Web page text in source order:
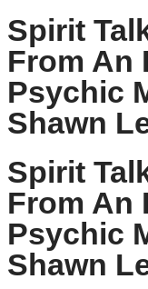
Spirit
From An
Psychic
Shawn
Spirit
From An
Psychic
Shawn